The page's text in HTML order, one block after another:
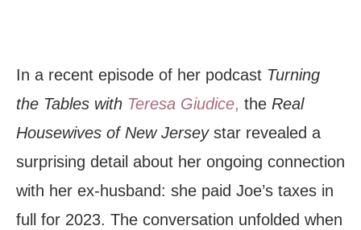
In a recent episode of her podcast Turning
the Tables with Teresa Giudice, the Real
Housewives of New Jerseystar revealed a
surprising detail about her ongoing connection
with her ex-husband: she paid Joe’s taxes in
full for 2023. The conversation unfolded when